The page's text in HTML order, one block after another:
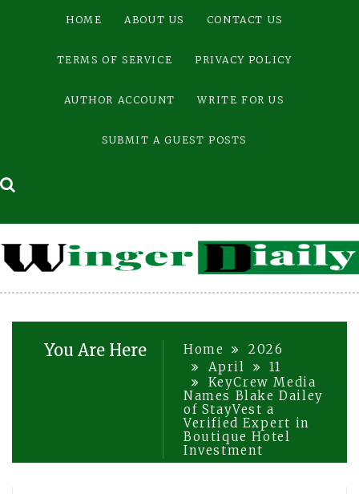
HOME ABOUT US CONTACT US
TERMS OF SERVICE PRIVACY POLICY
AUTHOR ACCOUNT WRITE FOR US
SUBMIT A GUEST POSTS
You Are Here Home
2026
April
11
KeyCrew Media
Names Blake Dailey
of StayVest a
Verified Expert in
Boutique Hotel
Investment